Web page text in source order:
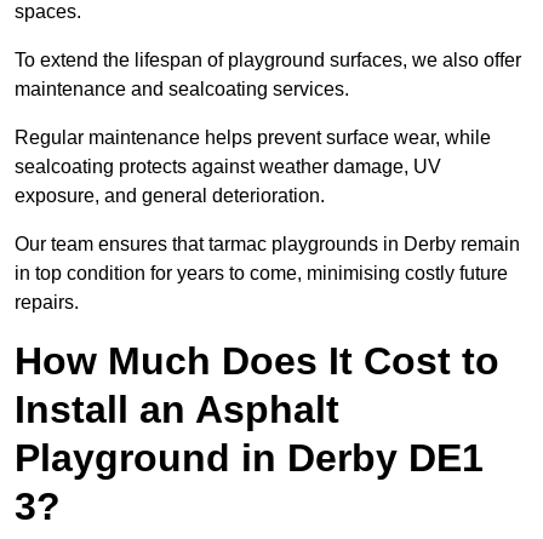
spaces.
To extend the lifespan of playground surfaces, we also offer
maintenance and sealcoating services.
Regular maintenance helps prevent surface wear, while
sealcoating protects against weather damage, UV
exposure, and general deterioration.
Our team ensures that tarmac playgrounds in Derby remain
in top condition for years to come, minimising costly future
repairs.
How Much Does It Cost to
Install an Asphalt
Playground in Derby DE1
3?